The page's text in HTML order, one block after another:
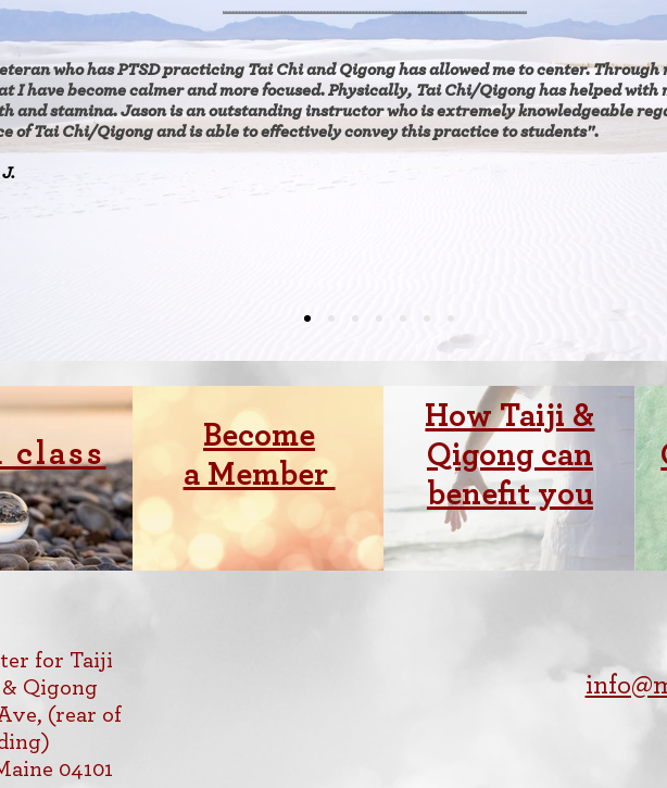
who has PTSD practicing Tai Chi and Qigong has allowed me to center.
I have become calmer and more focused. Physically, Tai Chi/Qigong has helped with
and stamina. Jason is an outstanding instructor who is extremely knowledgeable
of Tai Chi/Qigong and is able to effectively convey this practice to students".
class
Become
a Member
How Taiji &
Qigong can
benefit you
for Taiji
Qigong
(rear of
04101